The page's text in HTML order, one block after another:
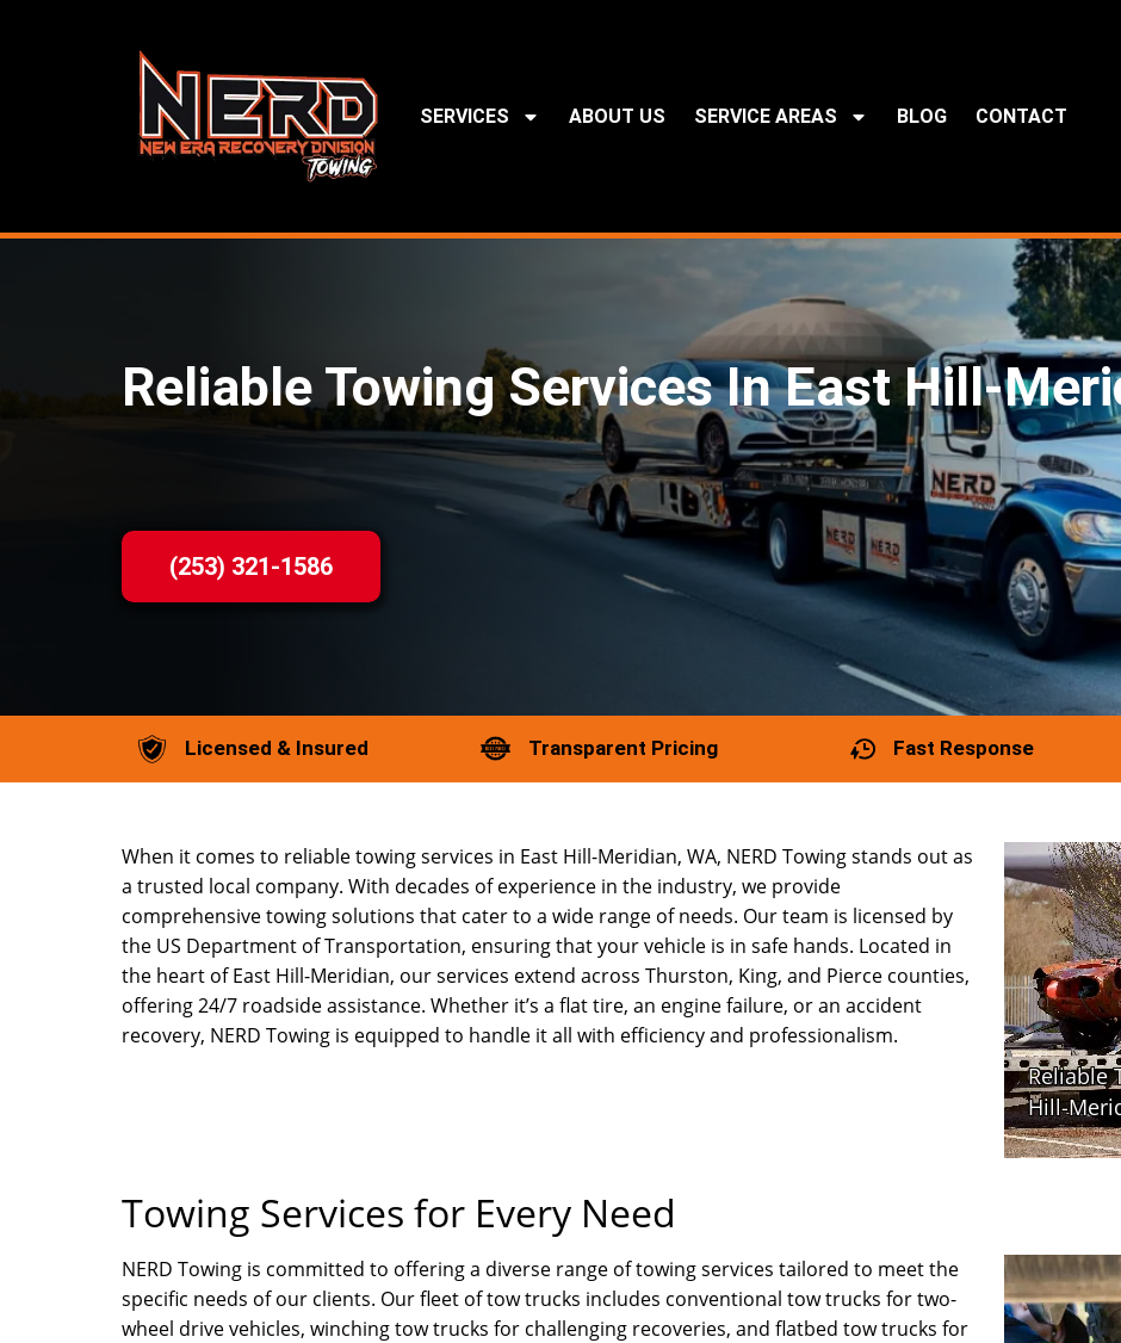
SERVICES ABOUT US SERVICE AREAS BLOG CONTACT
Reliable Towing Services In East Hill-
(253) 321-1586
Licensed & Insured Transparent Pricing Fast Response
When it comes to reliable towing services in East Hill-Meridian, WA, NERD Towing stands out as
a trusted local company. With decades of experience in the industry, we provide
comprehensive towing solutions that cater to a wide range of needs. Our team is licensed by
the US Department of Transportation, ensuring that your vehicle is in safe hands. Located in
the heart of East Hill-Meridian, our services extend across Thurston, King, and Pierce counties,
offering 24/7 roadside assistance. Whether it’s a flat tire, an engine failure, or an accident
recovery, NERD Towing is equipped to handle it all with efficiency and professionalism.
Towing Services for Every Need
NERD Towing is committed to offering a diverse range of towing services tailored to meet the
specific needs of our clients. Our fleet of tow trucks includes conventional tow trucks for two-
wheel drive vehicles, winching tow trucks for challenging recoveries, and flatbed tow trucks for